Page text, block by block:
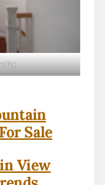
Sale
View